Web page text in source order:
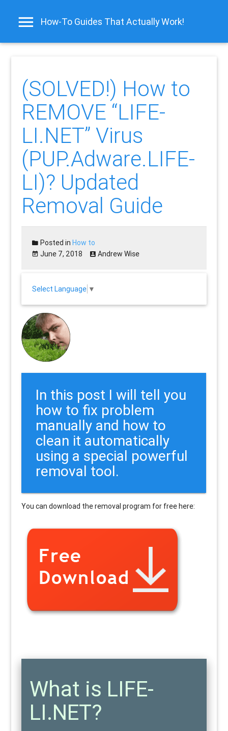
How-To Guides That Actually Work!
(SOLVED!) How to
REMOVE “LIFE-
LI.NET” Virus
(PUP.Adware.LIFE-
LI)? Updated
Removal Guide
Posted inHow to
June 7, 2018
Andrew Wise
Select Language ▼
In this post I will tell you
how to fix problem
manually and how to
clean it automatically
using a special powerful
removal tool.
You can download the removal program for free here:
What is LIFE-
LI.NET?